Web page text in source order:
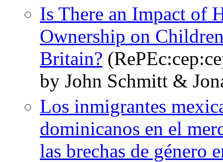
Is There an Impact of
Ownership on
Britain?
by John Schmitt &
Los inmigrantes
dominicanos en el
las brechas de género